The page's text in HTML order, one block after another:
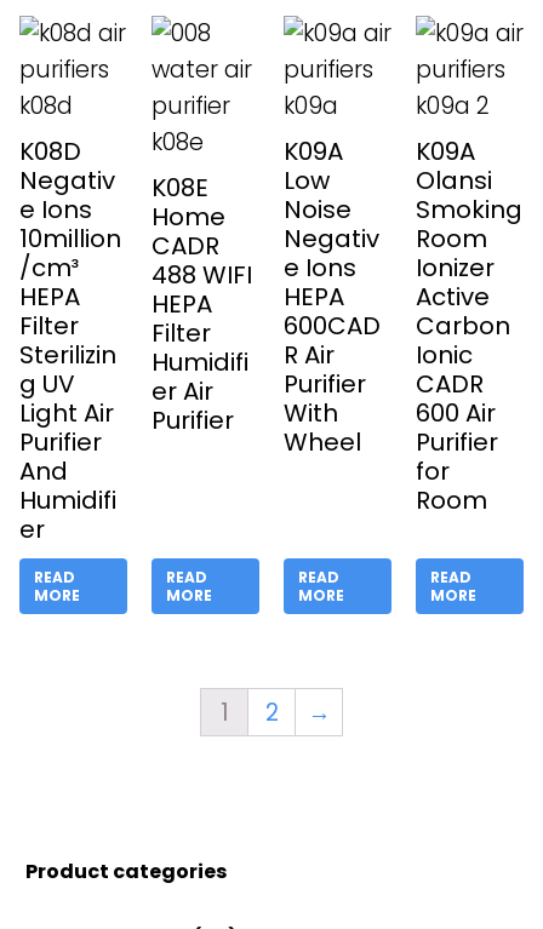
K08D
Negativ
e Ions
10million
/cm³
HEPA
Filter
Sterilizin
g UV
Light Air
Purifier
And
Humidifi
er
READ
MORE
K08E
Home
CADR
488 WIFI
HEPA
Filter
Humidifi
er Air
Purifier
READ
MORE
K09A
Low
Noise
Negativ
e Ions
HEPA
600CAD
R Air
Purifier
With
Wheel
READ
MORE
K09A
Olansi
Smoking
Room
Ionizer
Active
Carbon
Ionic
CADR
600 Air
Purifier
for
Room
READ
MORE
1 2 →
Product categories